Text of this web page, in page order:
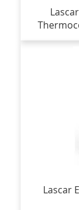
Lascar